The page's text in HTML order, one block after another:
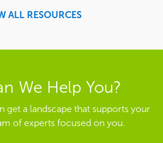
ALL RESOURCES
We Help You?
get a landscape that supports your
of experts focused on you.